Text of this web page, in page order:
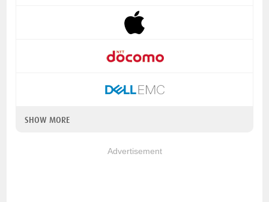
SHOW MORE
Advertisement